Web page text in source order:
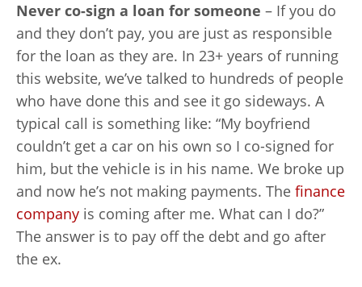
Never co-sign a loan for someone – If you do
and they don’t pay, you are just as responsible
for the loan as they are. In 23+ years of running
this website, we’ve talked to hundreds of people
who have done this and see it go sideways. A
typical call is something like: “My boyfriend
couldn’t get a car on his own so I co-signed for
him, but the vehicle is in his name. We broke up
and now he’s not making payments. The finance
company is coming after me. What can I do?”
The answer is to pay off the debt and go after
the ex.